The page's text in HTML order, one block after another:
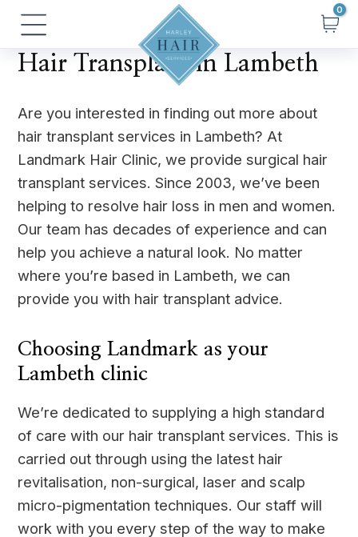
Skip
content
Main
Menu
Hair Transplant in Lambeth
Are you interested in finding out more about
hair transplant services in Lambeth? At
Landmark Hair Clinic, we provide surgical hair
transplant services. Since 2003, we’ve been
helping to resolve hair loss in men and women.
Our team has decades of experience and can
help you achieve a natural look. No matter
where you’re based in Lambeth, we can
provide you with hair transplant advice.
Choosing Landmark as your
Lambeth clinic
We’re dedicated to supplying a high standard
of care with our hair transplant services. This is
carried out through using the latest hair
revitalisation, non-surgical, laser and scalp
micro-pigmentation techniques. Our staff will
work with you every step of the way to make